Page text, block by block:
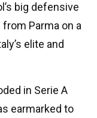
big defensive
Parma on a
elite and
in Serie A
earmarked to